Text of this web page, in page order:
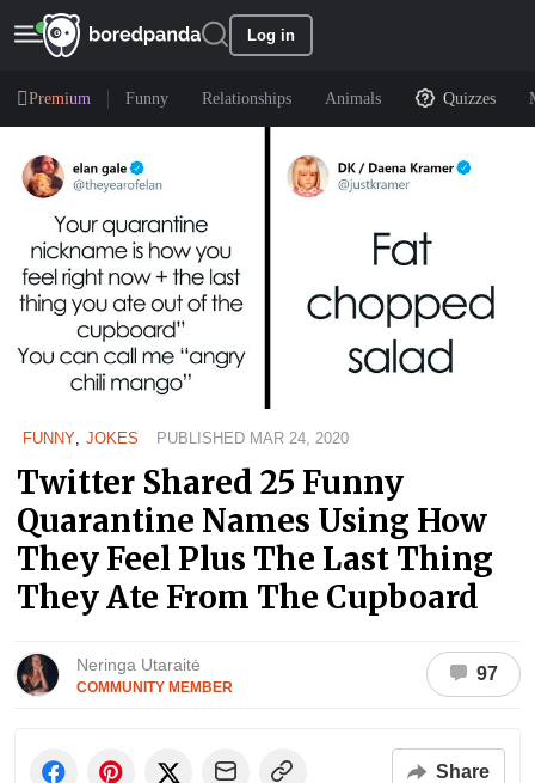
Log in
Premium Funny Relationships Animals Quizzes
FUNNY JOKES PUBLISHED MAR 24, 2020
Twitter Shared 25 Funny
Quarantine Names Using How
They Feel Plus The Last Thing
They Ate From The Cupboard
Neringa Utaraitė
COMMUNITY MEMBER
97
Share